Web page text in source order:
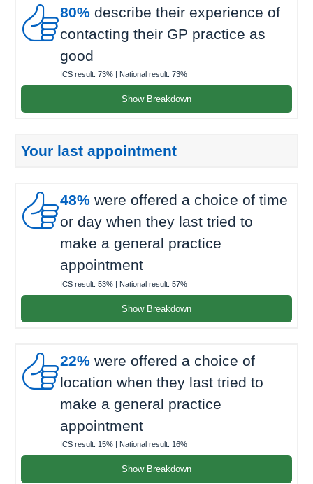
80% describe their experience of
contacting their GP practice as
good
ICS result: 73% | National result: 73%
Show Breakdown
Your last appointment
48% were offered a choice of time
or day when they last tried to
make a general practice
appointment
ICS result: 53% | National result: 57%
Show Breakdown
22% were offered a choice of
location when they last tried to
make a general practice
appointment
ICS result: 15% | National result: 16%
Show Breakdown